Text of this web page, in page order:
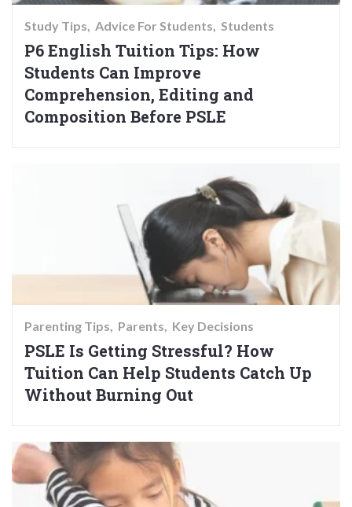
Study Tips Advice For Students Students
P6 English Tuition Tips: How
Students Can Improve
Comprehension, Editing and
Composition Before PSLE
Parenting Tips Parents Key Decisions
PSLE Is Getting Stressful? How
Tuition Can Help Students Catch Up
Without Burning Out